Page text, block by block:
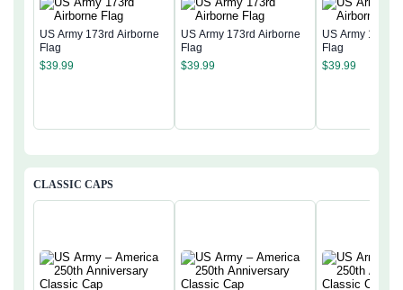
US Army 173rd Airborne
Flag
$39.99
US Army 173rd Airborne
Flag
$39.99
US Army 173rd
Flag
$39.99
CLASSIC CAPS